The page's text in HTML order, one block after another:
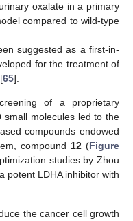
oxalate in a primary
compared to wild-type
suggested as a first-in-
for the treatment of
65].
of a proprietary
small molecules led to the
compounds endowed
compound 12 (Figure
studies by Zhou
potent LDHA inhibitor with
the cancer cell growth